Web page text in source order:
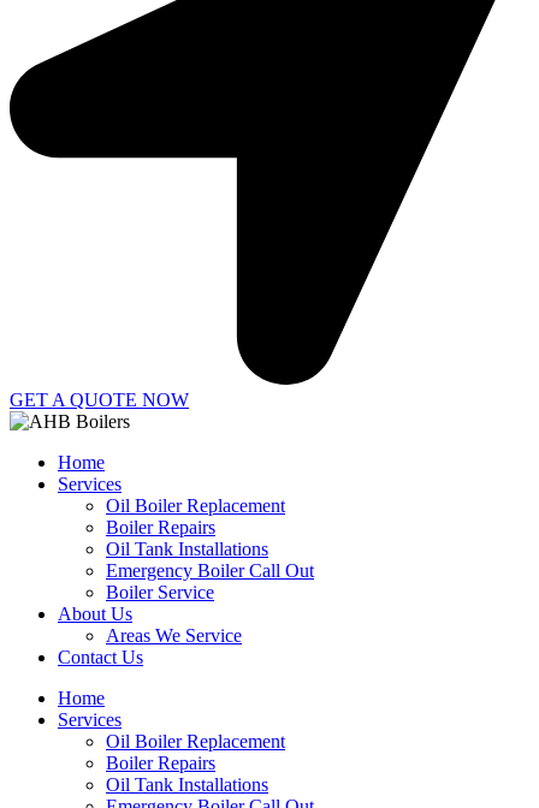
GET A QUOTE NOW
Home
Services
Oil Boiler Replacement
Boiler Repairs
Oil Tank Installations
Emergency Boiler Call Out
Boiler Service
About Us
Areas We Service
Contact Us
Home
Services
Oil Boiler Replacement
Boiler Repairs
Oil Tank Installations